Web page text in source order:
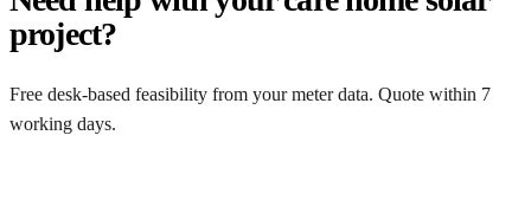
project?
Free desk-based feasibility from your meter data. Quote within 7
working days.